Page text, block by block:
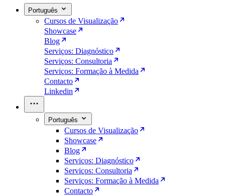
Português
Cursos de Visualização
Showcase
Blog
Serviços: Diagnóstico
Serviços: Consultoria
Serviços: Formação à Medida
Contacto
Linkedin
Português
Cursos de Visualização
Showcase
Blog
Serviços: Diagnóstico
Serviços: Consultoria
Serviços: Formação à Medida
Contacto